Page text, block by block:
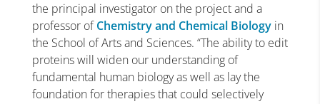
the principal investigator on the project and a
professor ofChemistry and Chemical Biologyin
the School of Arts and Sciences. “The ability to edit
proteins will widen our understanding of
fundamental human biology as well as lay the
foundation for therapies that could selectively